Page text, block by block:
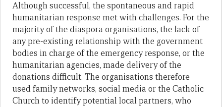
Although successful, the spontaneous and rapid
humanitarian response met with challenges. For the
majority of the diaspora organisations, the lack of
any pre-existing relationship with the government
bodies in charge of the emergency response, or the
humanitarian agencies, made delivery of the
donations difficult. The organisations therefore
used family networks, social media or the Catholic
Church to identify potential local partners, who